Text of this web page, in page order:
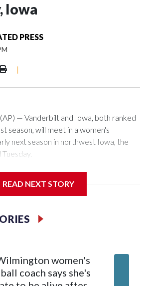
Iowa
PRESS
|
— Vanderbilt and Iowa, both ranked
season, will meet in a women's
next season in northwest Iowa, the
miles from Carver-Hawkeye Arena in
against the Hawkeyes. This will be
expected to return national scoring
She averaged 27 points per game
READ NEXT STORY
women's
coach says she's